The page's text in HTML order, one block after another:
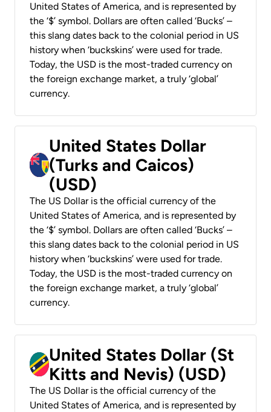
United States of America, and is represented by
the ‘$’ symbol. Dollars are often called ‘Bucks’ –
this slang dates back to the colonial period in US
history when ‘buckskins’ were used for trade.
Today, the USD is the most-traded currency on
the foreign exchange market, a truly ‘global’
currency.
United States Dollar
(Turks and Caicos)
(USD)
The US Dollar is the official currency of the
United States of America, and is represented by
the ‘$’ symbol. Dollars are often called ‘Bucks’ –
this slang dates back to the colonial period in US
history when ‘buckskins’ were used for trade.
Today, the USD is the most-traded currency on
the foreign exchange market, a truly ‘global’
currency.
United States Dollar (St
Kitts and Nevis) (USD)
The US Dollar is the official currency of the
United States of America, and is represented by